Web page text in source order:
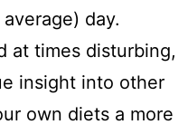
day.
at times disturbing,
insight into other
own diets a more